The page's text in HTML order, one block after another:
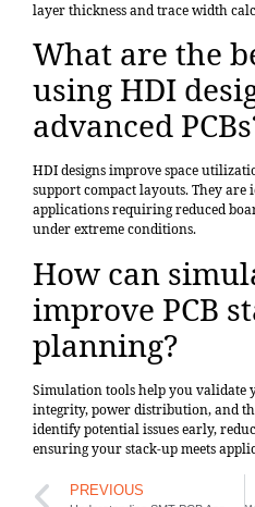
layer thickness and trace width
What are the
using HDI
advanced
HDI designs improve space
support compact layouts. They
applications requiring reduced
under extreme conditions.
How can
improve PCB
planning?
Simulation tools help you validate
integrity, power distribution, and
identify potential issues early,
ensuring your stack-up meets
PREVIOUS